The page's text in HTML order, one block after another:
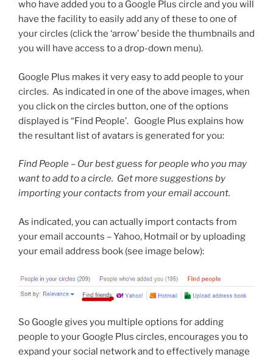
who have added you to a Google Plus circle and you will
have the facility to easily add any of these to one of
your circles (click the ‘arrow’ beside the thumbnails and
you will have access to a drop-down menu).
Google Plus makes it very easy to add people to your
circles. As indicated in one of the above images, when
you click on the circles button, one of the options
displayed is “Find People’. Google Plus explains how
the resultant list of avatars is generated for you:
Find People – Our best guess for people who you may
want to add to a circle. Get more suggestions by
importing your contacts from your email account.
As indicated, you can actually import contacts from
your email accounts – Yahoo, Hotmail or by uploading
your email address book (see image below):
So Google gives you multiple options for adding
people to your Google Plus circles, encourages you to
expand your social network and to effectively manage